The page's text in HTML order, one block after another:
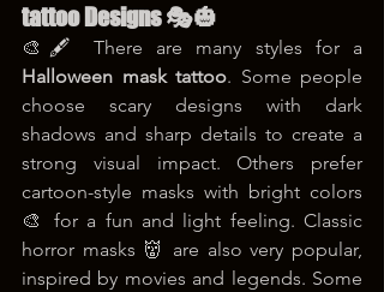
tattoo Designs 🎭🎃
Halloween mask tattoo. Some people
choose scary designs with dark
shadows and sharp details to create a
strong visual impact. Others prefer
cartoon-style masks with bright colors
🎨 for a fun and light feeling. Classic
horror masks 👹 are also very popular,
inspired by movies and legends. Some